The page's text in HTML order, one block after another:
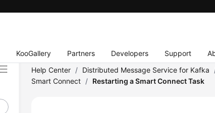
KooGallery Partners Developers Support
Help Center / Distributed Message Service for Kafka
Smart Connect / Restarting a Smart Connect Task